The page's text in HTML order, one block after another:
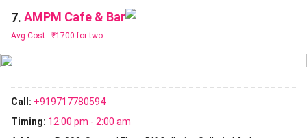
7. AMPM Cafe & Bar
Avg Cost - ₹1700 for two
Call: +919717780594
Timing: 12:00 pm - 2:00 am